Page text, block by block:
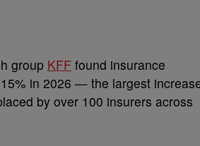
group KFF found insurance
in 2026 — the largest
by over 100 insurers across